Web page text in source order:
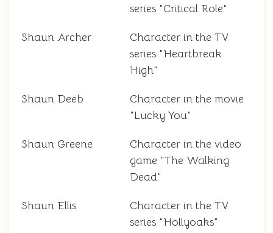
series "Critical Role"
Shaun Archer
Character in the TV
series "Heartbreak
High"
Shaun Deeb
Character in the movie
"Lucky You"
Shaun Greene
Character in the video
game "The Walking
Dead"
Shaun Ellis
Character in the TV
series "Hollyoaks"